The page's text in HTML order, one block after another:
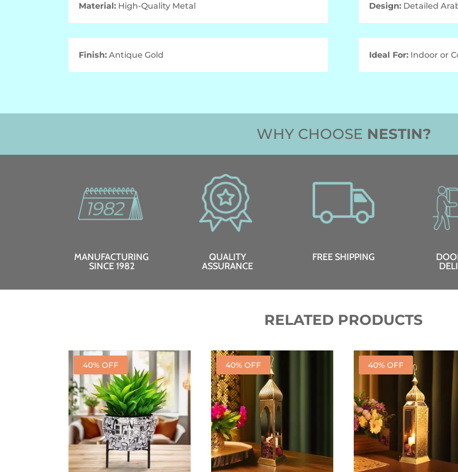
Material: High-Quality Metal
Finish: Antique Gold
Design:Detailed
Ideal For:Indoor or
WHY CHOOSE NESTIN?
MANUFACTURING
SINCE 1982
QUALITY
ASSURANCE
FREE SHIPPING
RELATED PRODUCTS
40% OFF 40% OFF 40% OFF